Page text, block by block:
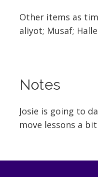
Other items as
aliyot; Musaf;
Notes
Josie is going to
move lessons a